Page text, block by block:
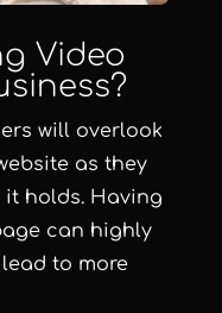
Video
will overlook
as they
it holds. Having
can highly
to more